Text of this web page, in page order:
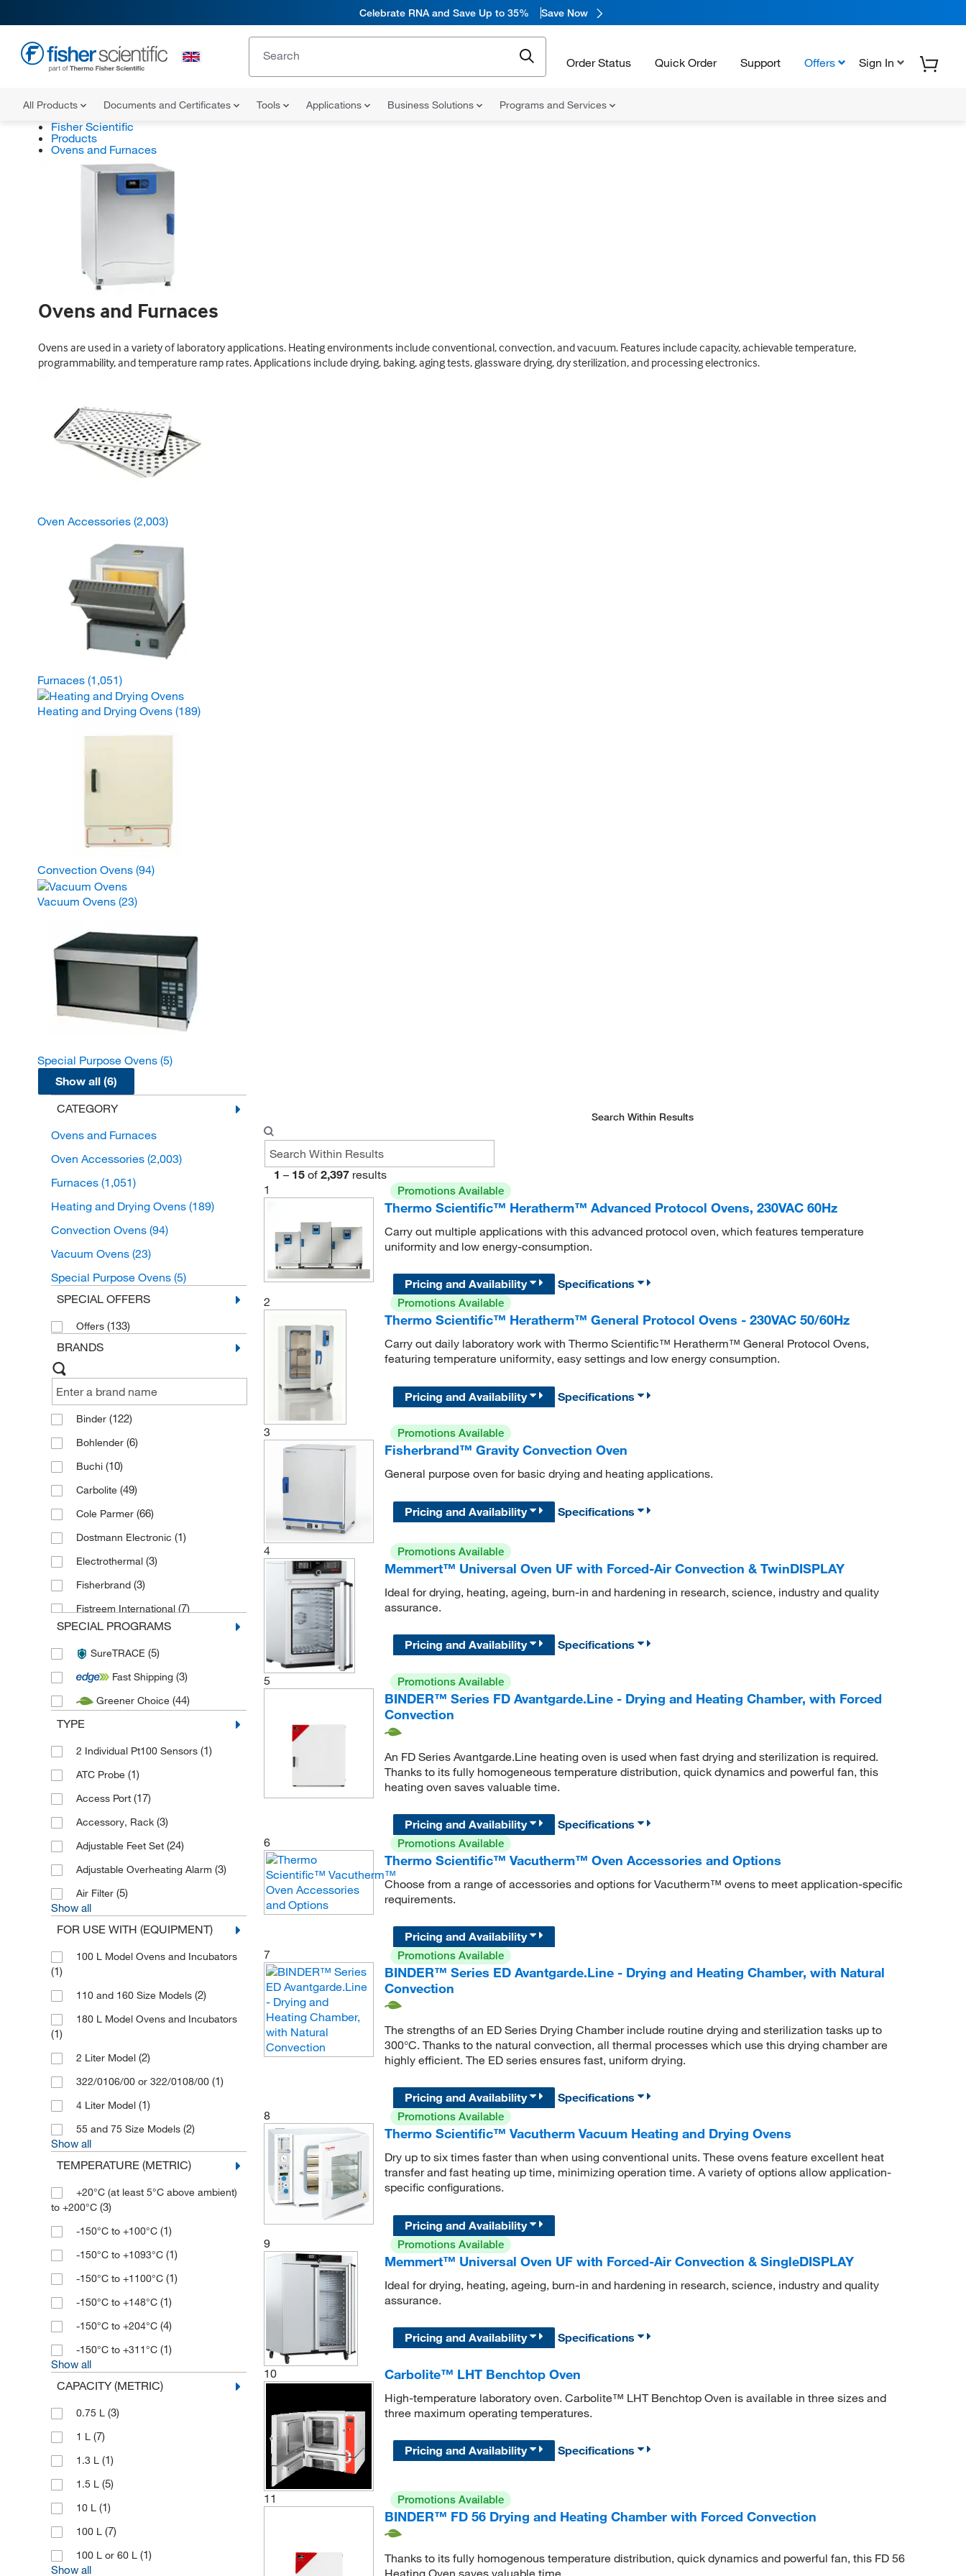
Celebrate RNA and Save Up to 35% Save Now
Order Status Quick Order Support Offers Sign In
All Products Documents and Certificates Tools Applications Business Solutions Programs and Services
Fisher Scientific
Products
Ovens and Furnaces
Ovens and Furnaces
Ovens are used in a variety of laboratory applications. Heating environments include conventional, convection, and vacuum. Features include capacity, achievable temperature,
programmability, and temperature ramp rates. Applications include drying, baking, aging tests, glassware drying, dry sterilization, and processing electronics.
Oven Accessories (2,003)
Furnaces (1,051)
Heating and Drying Ovens (189)
Convection Ovens (94)
Vacuum Ovens (23)
Special Purpose Ovens (5)
Show all (6)
CATEGORY
Ovens and Furnaces
Oven Accessories (2,003)
Furnaces (1,051)
Heating and Drying Ovens (189)
Convection Ovens (94)
Vacuum Ovens (23)
Special Purpose Ovens (5)
SPECIAL OFFERS
Offers (133)
BRANDS
Binder (122)
Bohlender (6)
Buchi (10)
Carbolite (49)
Cole Parmer (66)
Dostmann Electronic (1)
Electrothermal (3)
Fisherbrand (3)
Fistreem International (7)
Genlab (46)
Gestigkeit Harry(2)
Hanna Instruments(5)
IKA (8)
Labconco
LEEC(7)
LTE Scientific
Medline Scientific
Memmert(1,909)
Nabertherm(968)
Nickel Electro(2)
Testo(6)
Thermo Scientific(107)
(1)
Thermo Scientific Thermolyne(7)
SPECIAL PROGRAMS
SureTRACE (5)
Fast Shipping (3)
Greener Choice (44)
TYPE
2 Individual Pt100 Sensors (1)
ATC Probe (1)
Access Port (17)
Accessory, Rack (3)
Adjustable Feet Set (24)
Adjustable Overheating Alarm (3)
Air Filter (5)
Show all
FOR USE WITH (EQUIPMENT)
100 L Model Ovens and Incubators
(1)
110 and 160 Size Models (2)
180 L Model Ovens and Incubators
(1)
2 Liter Model (2)
322/0106/00 or 322/0108/00 (1)
4 Liter Model (1)
55 and 75 Size Models (2)
Show all
TEMPERATURE (METRIC)
+20°C (at least 5°C above ambient)
to +200°C (3)
-150°C to +100°C (1)
-150°C to +1093°C (1)
-150°C to +1100°C (1)
-150°C to +148°C (1)
-150°C to +204°C (4)
-150°C to +311°C (1)
Show all
CAPACITY (METRIC)
0.75 L (3)
1 L (7)
1.3 L (1)
1.5 L (5)
10 L (1)
100 L (7)
100 L or 60 L (1)
Show all
Search Within Results
1 – 15 of 2,397 results
1
Promotions Available
Thermo Scientific™ Heratherm™ Advanced Protocol Ovens, 230VAC 60Hz
Carry out multiple applications with this advanced protocol oven, which features temperature
uniformity and low energy-consumption.
Pricing and Availability
Specifications
2
Promotions Available
Thermo Scientific™ Heratherm™ General Protocol Ovens - 230VAC 50/60Hz
Carry out daily laboratory work with Thermo Scientific™ Heratherm™ General Protocol Ovens,
featuring temperature uniformity, easy settings and low energy consumption.
Pricing and Availability Specifications
3 Promotions Available
Fisherbrand™ Gravity Convection Oven
General purpose oven for basic drying and heating applications.
Pricing and Availability Specifications
4 Promotions Available
Memmert™ Universal Oven UF with Forced-Air Convection & TwinDISPLAY
Ideal for drying, heating, ageing, burn-in and hardening in research, science, industry and quality
assurance.
Pricing and Availability Specifications
5 Promotions Available
BINDER™ Series FD Avantgarde.Line - Drying and Heating Chamber, with Forced
Convection
An FD Series Avantgarde.Line heating oven is used when fast drying and sterilization is required.
Thanks to its fully homogeneous temperature distribution, quick dynamics and powerful fan, this
heating oven saves valuable time.
Pricing and Availability
Specifications
6
Promotions Available
Thermo Scientific™ Vacutherm™ Oven Accessories and Options
Choose from a range of accessories and options for Vacutherm™ ovens to meet application-specific
requirements.
Pricing and Availability
7
Promotions Available
BINDER™ Series ED Avantgarde.Line - Drying and Heating Chamber, with Natural
Convection
The strengths of an ED Series Drying Chamber include routine drying and sterilization tasks up to
300°C. Thanks to the natural convection, all thermal processes which use this drying chamber are
highly efficient. The ED series ensures fast, uniform drying.
Pricing and Availability
Specifications
8
Promotions Available
Thermo Scientific™ Vacutherm Vacuum Heating and Drying Ovens
Dry up to six times faster than when using conventional units. These ovens feature excellent heat
transfer and fast heating up time, minimizing operation time. A variety of options allow application-
specific configurations.
Pricing and Availability
9
Promotions Available
Memmert™ Universal Oven UF with Forced-Air Convection & SingleDISPLAY
Ideal for drying, heating, ageing, burn-in and hardening in research, science, industry and quality
assurance.
Pricing and Availability Specifications
10 Carbolite™ LHT Benchtop Oven
High-temperature laboratory oven. Carbolite™ LHT Benchtop Oven is available in three sizes and
three maximum operating temperatures.
Pricing and Availability Specifications
11 Promotions Available
BINDER™ FD 56 Drying and Heating Chamber with Forced Convection
Thanks to its fully homogenous temperature distribution, quick dynamics and powerful fan, this FD 56